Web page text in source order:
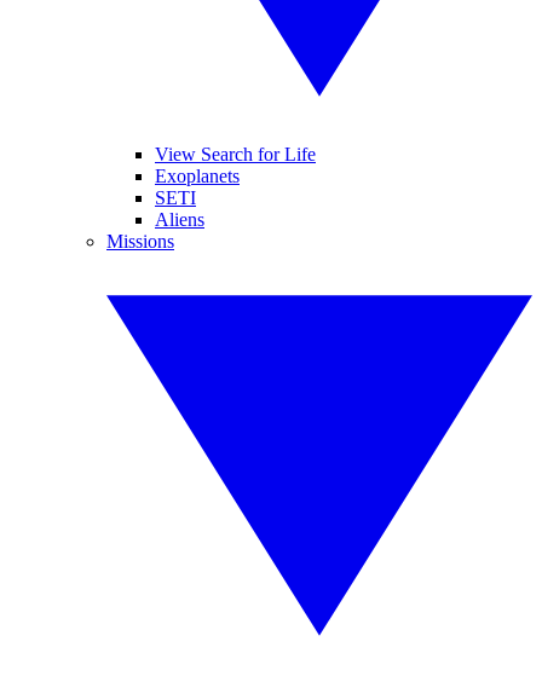
View Search for Life
Exoplanets
SETI
Aliens
Missions